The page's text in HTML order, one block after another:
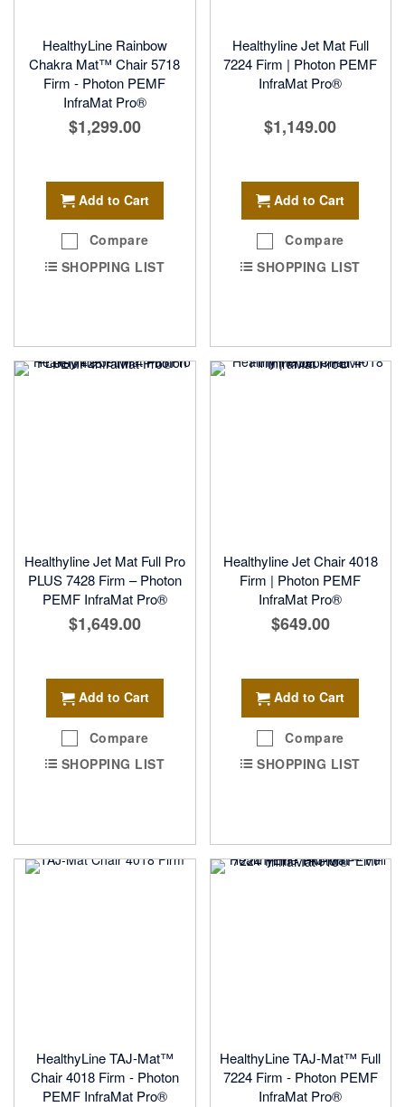
HealthyLine Rainbow
Chakra Mat™ Chair 5718
Firm - Photon PEMF
InfraMat Pro®
$1,299.00
Add to Cart
Compare
SHOPPING LIST
Healthyline Jet Mat Full
7224 Firm | Photon PEMF
InfraMat Pro®
$1,149.00
Add to Cart
Compare
SHOPPING LIST
Healthyline Jet Mat Full Pro
PLUS 7428 Firm – Photon
PEMF InfraMat Pro®
$1,649.00
Add to Cart
Compare
SHOPPING LIST
Healthyline Jet Chair 4018
Firm | Photon PEMF
InfraMat Pro®
$649.00
Add to Cart
Compare
SHOPPING LIST
HealthyLine TAJ-Mat™
Chair 4018 Firm - Photon
PEMF InfraMat Pro®
HealthyLine TAJ-Mat™ Full
7224 Firm - Photon PEMF
InfraMat Pro®